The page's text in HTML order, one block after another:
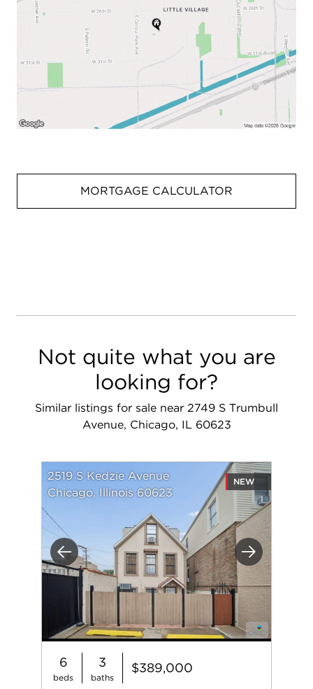
MORTGAGE CALCULATOR
Not quite what you are
looking for?
Similar listings for sale near 2749 S Trumbull
Avenue, Chicago, IL 60623
Previous Next
2519 S Kedzie Avenue
Chicago, Illinois 60623
NEW
6
beds
3
baths
$389,000